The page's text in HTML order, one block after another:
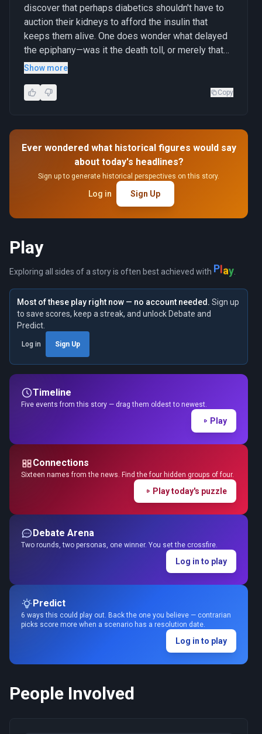
discover that perhaps diabetics shouldn't have to
auction their kidneys to afford the insulin that
keeps them alive. One does wonder what delayed
the epiphany—was it the death toll, or merely that
there weren't enough middlemen getting their cut?"
Show more
Copy
Ever wondered what historical figures would say
about today's headlines?
Sign up to generate historical perspectives on this story.
Log in Sign Up
Play
Exploring all sides of a story is often best achieved with Play
Most of these play right now — no account needed. Sign up
to save scores, keep a streak, and unlock Debate and
Predict.
Log in Sign Up
Timeline
Five events from this story — drag them oldest to newest.
Play
Connections
Sixteen names from the news. Find the four hidden groups of four.
Play today's puzzle
Debate Arena
Two rounds, two personas, one winner. You set the crossfire.
Log in to play
Predict
6 ways this could play out. Back the one you believe — contrarian
picks score more when a scenario has a resolution date.
Log in to play
People Involved